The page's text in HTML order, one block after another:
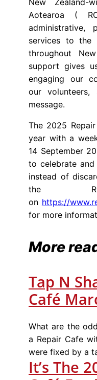
Aotearoa (
administrative,
services to the
throughout
support gives
engaging our
our volunteers,
message.
The 2025
year with a
14 September
to celebrate
instead of
the
on https://
for more
More
Tap N
Café
What are the
a Repair Cafe
were fixed by a
It’s The